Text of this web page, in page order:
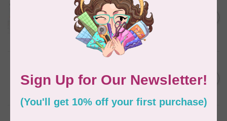
Aurifil Colour Builders
January 2022 - 50 wt thread
in Packs of 3 shades
Frangipani
6 STRAND FLOSS 18YDS Pale
Green 2880
C$6.76